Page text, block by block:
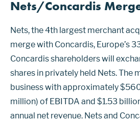
Nets/Concardis
Nets, the 4th largest merchant
merge with Concardis, Europe’s
Concardis shareholders will
shares in privately held Nets. The
business with approximately
million) of EBITDA and $1.53
annual net revenue. Nets and